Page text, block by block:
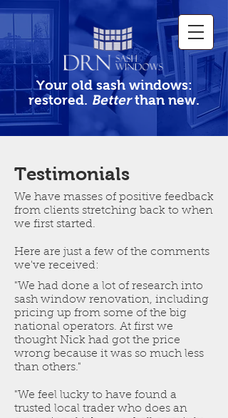
Your old sash windows:
restored. Betterthan new.
Testimonials
We have masses of positive feedback
from clients stretching back to when
we first started.
Here are just a few of the comments
we've received:
"We had done a lot of research into
sash window renovation, including
pricing up from some of the big
national operators. At first we
thought Nick had got the price
wrong because it was so much less
than others."
"We feel lucky to have found a
trusted local trader who does an